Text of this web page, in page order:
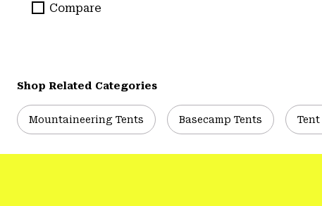
Compare
Shop Related Categories
Mountaineering Tents Basecamp Tents